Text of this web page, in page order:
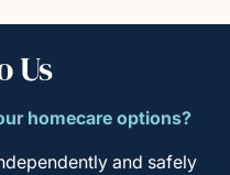
Us
homecare options?
and safely